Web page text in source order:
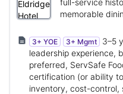
full-service
memorable
3+ YOE 3+ Mgmt
3–5
leadership experience,
preferred, ServSafe
certification (or ability
inventory, cost-control,